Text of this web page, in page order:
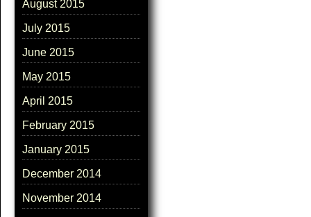
August 2015
July 2015
June 2015
May 2015
April 2015
February 2015
January 2015
December 2014
November 2014